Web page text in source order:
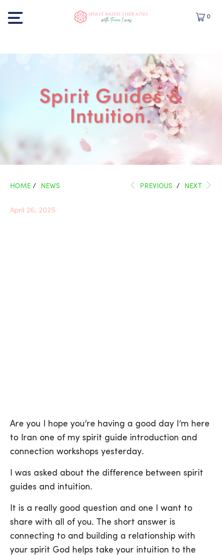
0
Spirit Guides &
Intuition.
HOME / NEWS PREVIOUS / NEXT
April 26, 2025
Are you I hope you’re having a good day I’m here
to Iran one of my spirit guide introduction and
connection workshops yesterday.
I was asked about the difference between spirit
guides and intuition.
It is a really good question and one I want to
share with all of you. The short answer is
connecting to and building a relationship with
your spirit God helps take your intuition to the